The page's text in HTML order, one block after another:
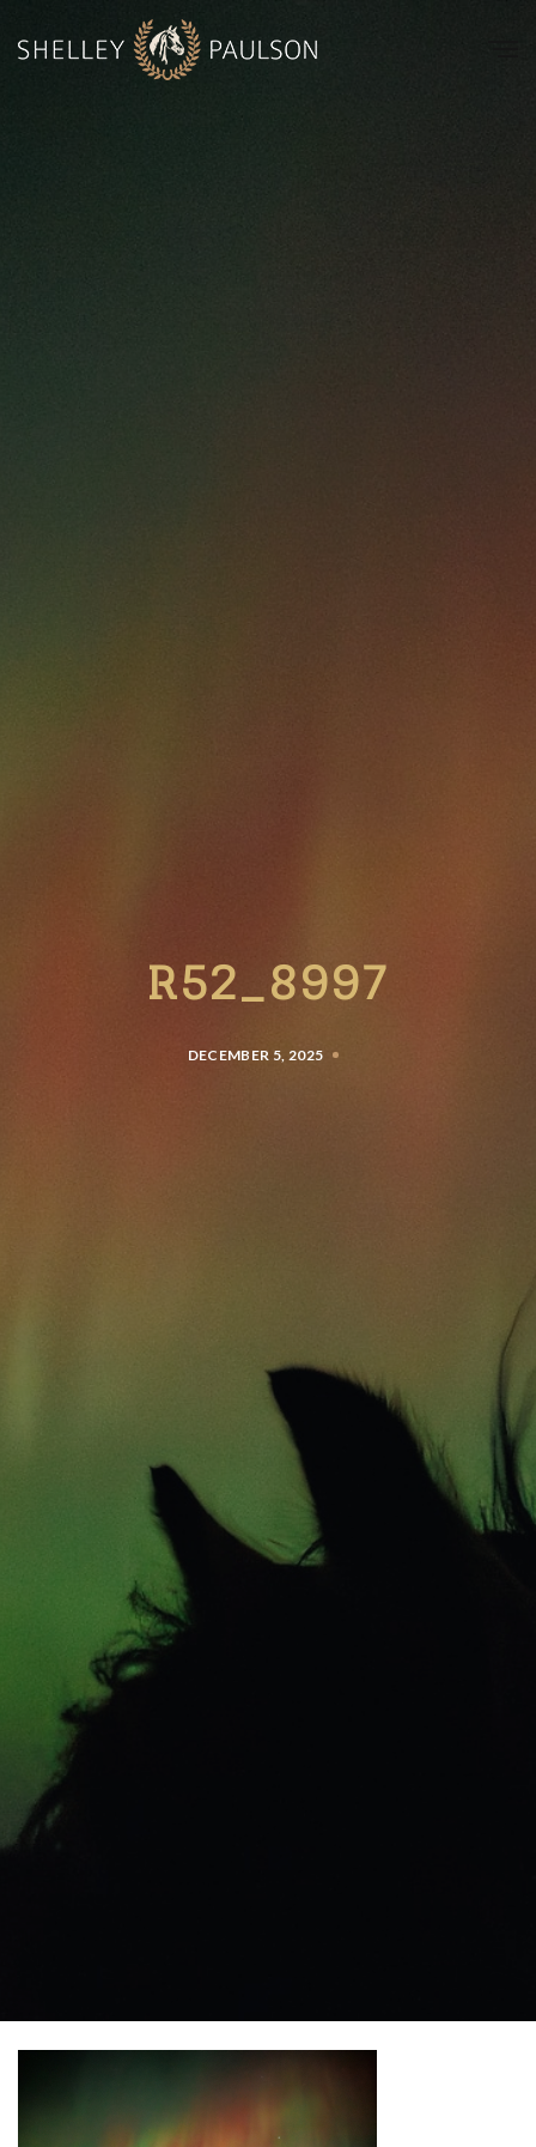
R52_8997
DECEMBER 5, 2025